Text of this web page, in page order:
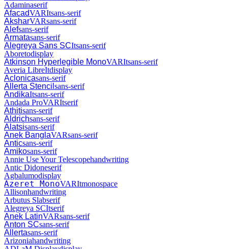
Adaminaserif
AfacadVARItsans-serif
AksharVARsans-serif
Alefsans-serif
Armatasans-serif
Alegreya Sans SCItsans-serif
Aboretodisplay
Atkinson Hyperlegible MonoVARItsans-serif
Averia LibreItdisplay
Aclonicasans-serif
Allerta Stencil sans-serif
AndikaItsans-serif
Andada ProVARItserif
Athitisans-serif
Aldrichsans-serif
Alatsisans-serif
Anek BanglaVARsans-serif
Anticsans-serif
Amikosans-serif
Annie Use Your Telescopehandwriting
Antic Didoneserif
Agbalumodisplay
Azeret MonoVARItmonospace
Allisonhandwriting
Arbutus Slabserif
Alegreya SCItserif
Anek LatinVARsans-serif
Anton SCsans-serif
Allertasans-serif
Arizoniahandwriting